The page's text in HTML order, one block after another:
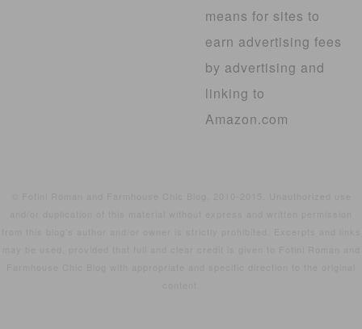
means for sites to
earn advertising fees
by advertising and
linking to
Amazon.com